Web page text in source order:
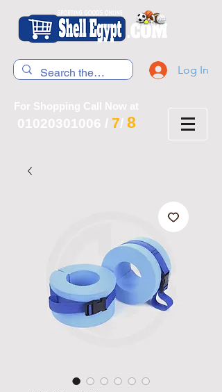
Log In
For Shopping Call Now at
01020301006 / 7/ 8